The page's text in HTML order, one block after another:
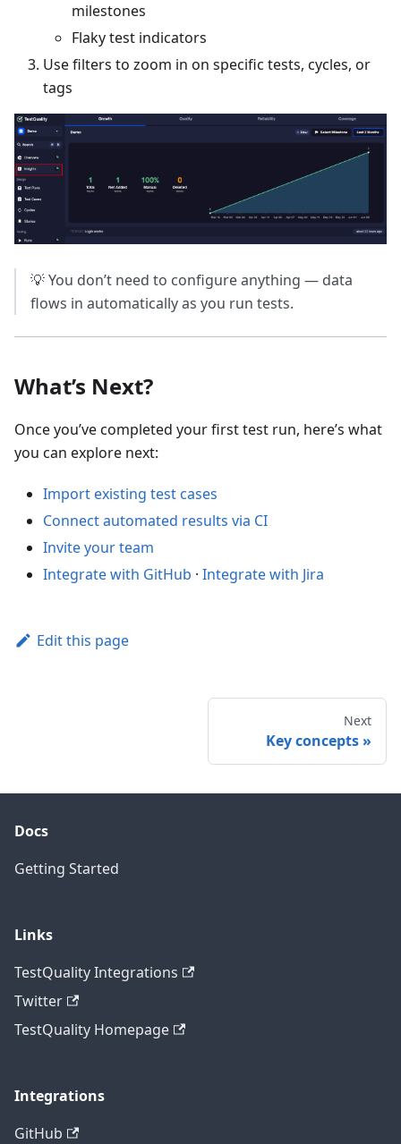
milestones
Flaky test indicators
Use filters to zoom in on specific tests, cycles, or
tags
💡 You don’t need to configure anything — data
flows in automatically as you run tests.
What’s Next?
Once you’ve completed your first test run, here’s what
you can explore next:
Import existing test cases
Connect automated results via CI
Invite your team
Integrate with GitHub · Integrate with Jira
Edit this page
Next
Key concepts
Docs
Getting Started
Links
TestQuality Integrations
Twitter
TestQuality Homepage
Integrations
GitHub